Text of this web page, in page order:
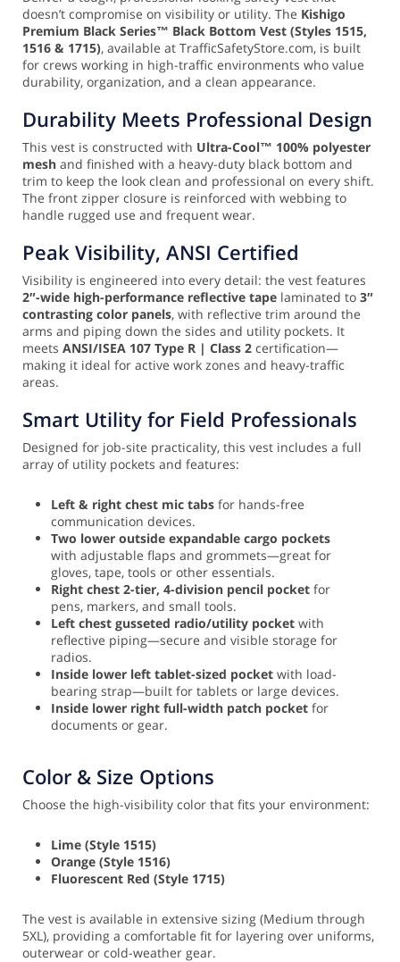
doesn’t compromise on visibility or utility. The Kishigo
Premium Black Series™ Black Bottom Vest (Styles 1515,
1516 & 1715), available at TrafficSafetyStore.com, is built
for crews working in high-traffic environments who value
durability, organization, and a clean appearance.
Durability Meets Professional Design
This vest is constructed with Ultra-Cool™ 100% polyester
mesh and finished with a heavy-duty black bottom and
trim to keep the look clean and professional on every shift.
The front zipper closure is reinforced with webbing to
handle rugged use and frequent wear.
Peak Visibility, ANSI Certified
Visibility is engineered into every detail: the vest features
2″-wide high-performance reflective tape laminated to 3″
contrasting color panels, with reflective trim around the
arms and piping down the sides and utility pockets. It
meets ANSI/ISEA 107 Type R | Class 2 certification—
making it ideal for active work zones and heavy-traffic
areas.
Smart Utility for Field Professionals
Designed for job-site practicality, this vest includes a full
array of utility pockets and features:
Left & right chest mic tabs for hands-free
communication devices.
Two lower outside expandable cargo pockets
with adjustable flaps and grommets—great for
gloves, tape, tools or other essentials.
Right chest 2-tier, 4-division pencil pocket for
pens, markers, and small tools.
Left chest gusseted radio/utility pocket with
reflective piping—secure and visible storage for
radios.
Inside lower left tablet-sized pocket with load-
bearing strap—built for tablets or large devices.
Inside lower right full-width patch pocket for
documents or gear.
Color & Size Options
Choose the high-visibility color that fits your environment:
Lime (Style 1515)
Orange (Style 1516)
Fluorescent Red (Style 1715)
The vest is available in extensive sizing (Medium through
5XL), providing a comfortable fit for layering over uniforms,
outerwear or cold-weather gear.